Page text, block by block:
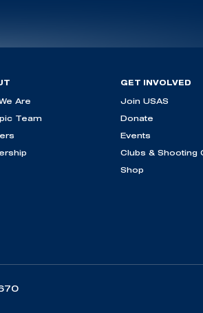
Are
Team
GET INVOLVED
Join USAS
Donate
Events
Clubs & Shooting
Shop